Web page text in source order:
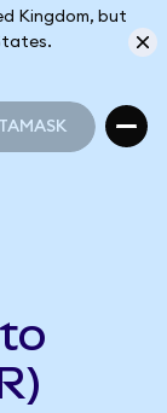
Kingdom, but